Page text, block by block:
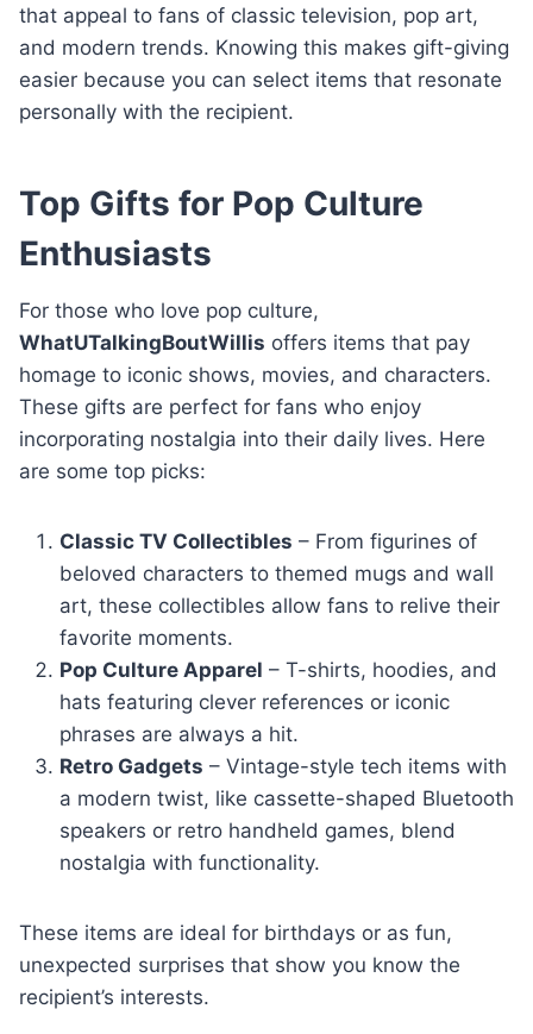
that appeal to fans of classic television, pop art,
and modern trends. Knowing this makes gift-giving
easier because you can select items that resonate
personally with the recipient.
Top Gifts for Pop Culture
Enthusiasts
For those who love pop culture,
WhatUTalkingBoutWillis offers items that pay
homage to iconic shows, movies, and characters.
These gifts are perfect for fans who enjoy
incorporating nostalgia into their daily lives. Here
are some top picks:
Classic TV Collectibles – From figurines of
beloved characters to themed mugs and wall
art, these collectibles allow fans to relive their
favorite moments.
Pop Culture Apparel – T-shirts, hoodies, and
hats featuring clever references or iconic
phrases are always a hit.
Retro Gadgets – Vintage-style tech items with
a modern twist, like cassette-shaped Bluetooth
speakers or retro handheld games, blend
nostalgia with functionality.
These items are ideal for birthdays or as fun,
unexpected surprises that show you know the
recipient’s interests.